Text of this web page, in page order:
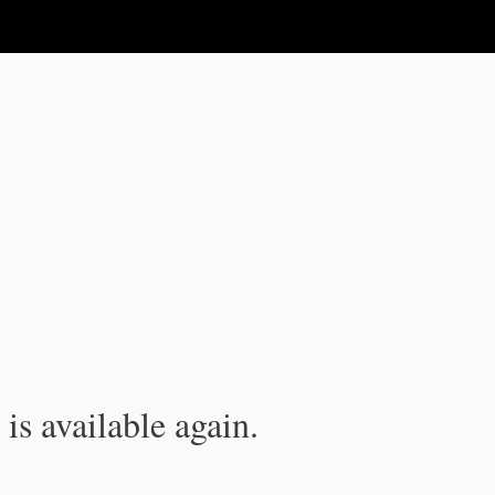
available again.